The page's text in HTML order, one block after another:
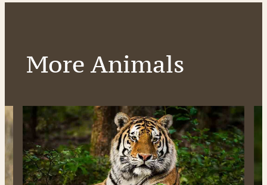
More Animals